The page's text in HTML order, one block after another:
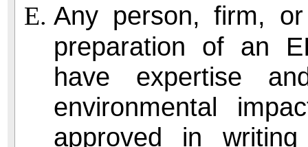
Any person, firm,
preparation of an
have expertise
environmental
approved in